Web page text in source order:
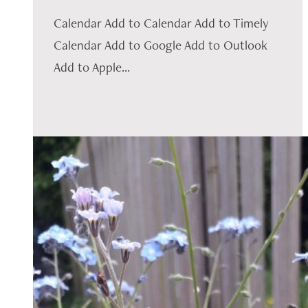
Calendar Add to Calendar Add to Timely
Calendar Add to Google Add to Outlook
Add to Apple...